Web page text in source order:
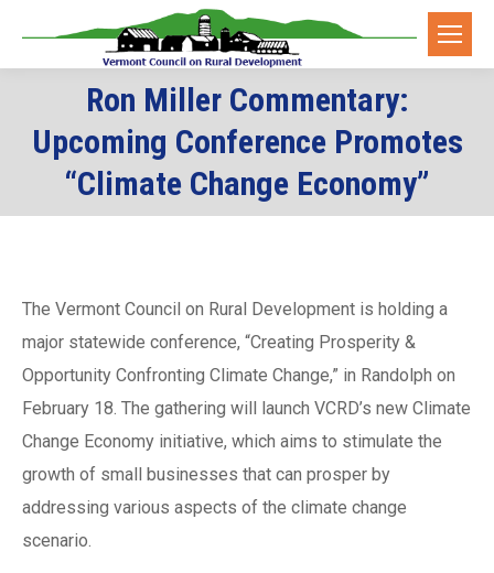
Ron Miller Commentary:
Upcoming Conference Promotes
“Climate Change Economy”
You are here:
The Vermont Council on Rural Development is holding a
major statewide conference, “Creating Prosperity &
Opportunity Confronting Climate Change,” in Randolph on
February 18. The gathering will launch VCRD’s new Climate
Change Economy initiative, which aims to stimulate the
growth of small businesses that can prosper by
addressing various aspects of the climate change
scenario.